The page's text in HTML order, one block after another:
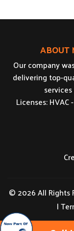
ABOUT
Our company
delivering top-
Licenses: HVAC
© 2026 All Rights
|